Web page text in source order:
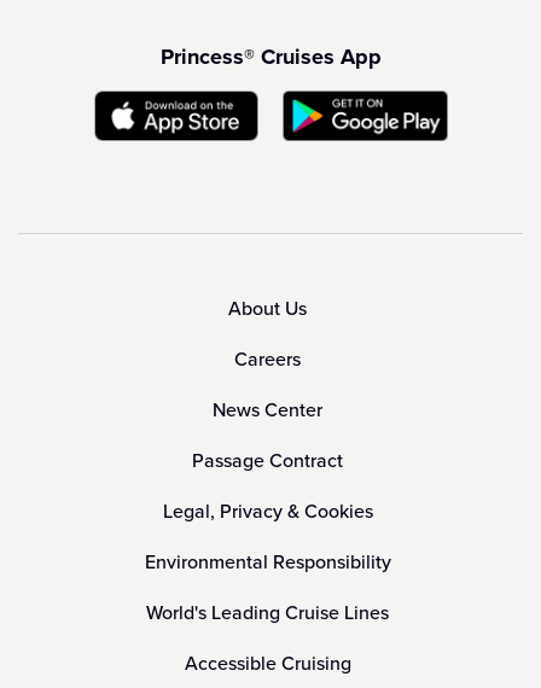
Princess® Cruises App
About Us
Careers
News Center
Passage Contract
Legal, Privacy & Cookies
Environmental Responsibility
World's Leading Cruise Lines
Accessible Cruising